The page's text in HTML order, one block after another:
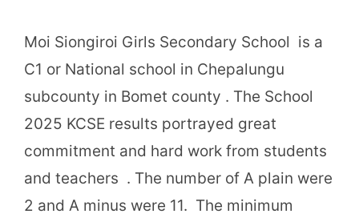
Moi Siongiroi Girls Secondary School is a
C1 or National school in Chepalungu
subcounty in Bomet county . The School
2025 KCSE results portrayed great
commitment and hard work from students
and teachers . The number of A plain were
2 and A minus were 11. The minimum